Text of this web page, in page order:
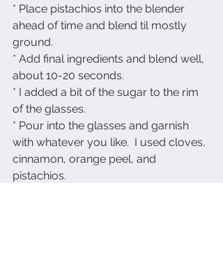
* Place pistachios into the blender
ahead of time and blend til mostly
ground.
* Add final ingredients and blend well,
about 10-20 seconds.
* I added a bit of the sugar to the rim
of the glasses.
* Pour into the glasses and garnish
with whatever you like.  I used cloves,
cinnamon, orange peel, and
pistachios.